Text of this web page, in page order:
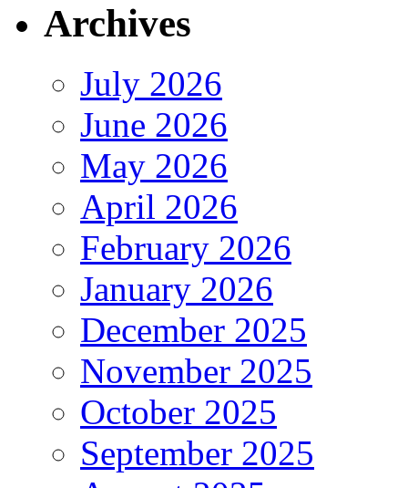
Archives
July 2026
June 2026
May 2026
April 2026
February 2026
January 2026
December 2025
November 2025
October 2025
September 2025